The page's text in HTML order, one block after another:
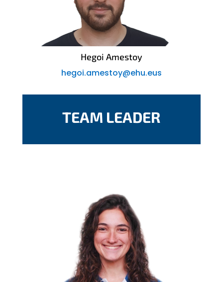
Hegoi Amestoy
hegoi.amestoy@ehu.eus
TEAM LEADER